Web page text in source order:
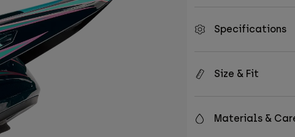
Specifications
Size & Fit
Materials &